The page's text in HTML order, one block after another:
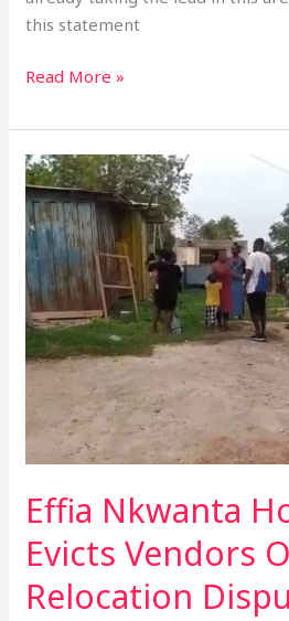
this statement
Read More »
Effia Nkwanta
Evicts Vendors
Relocation
Effia
Nkwanta
Hospital
Evicts
Vendors
Over
Relocation
Dispute